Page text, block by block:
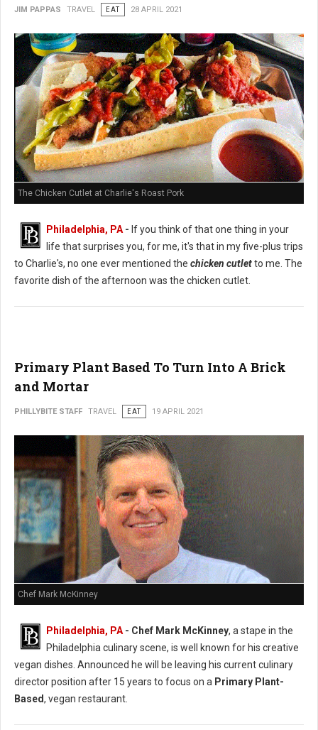
JIM PAPPAS TRAVEL EAT 28 APRIL 2021
The Chicken Cutlet at Charlie's Roast Pork
Philadelphia, PA - If you think of that one thing in your
life that surprises you, for me, it's that in my five-plus trips
to Charlie's, no one ever mentioned the chicken cutletto me. The
favorite dish of the afternoon was the chicken cutlet.
Primary Plant Based To Turn Into A Brick
and Mortar
PHILLYBITE STAFF TRAVEL EAT 19 APRIL 2021
Chef Mark McKinney
Philadelphia, PA- Chef Mark McKinney, a stape in the
Philadelphia culinary scene, is well known for his creative
vegan dishes. Announced he will be leaving his current culinary
director position after 15 years to focus on a Primary Plant-
Based, vegan restaurant.